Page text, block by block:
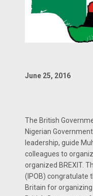
June 25, 2016
The British
Nigerian
leadership, guide
colleagues to
organized BREXIT.
(IPOB) congratulate
Britain for